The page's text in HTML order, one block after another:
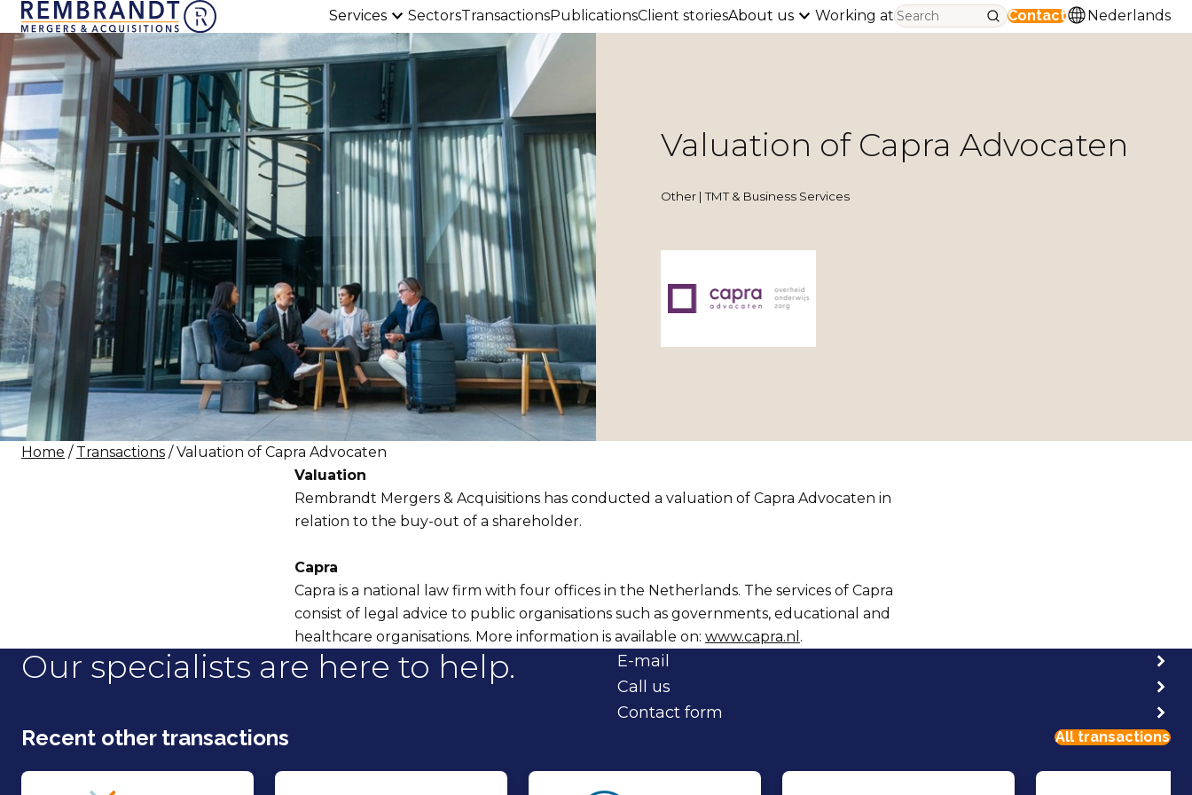
Services SectorsTransactionsPublicationsClient storiesAbout us Working at Contact Nederlands
Valuation of Capra Advocaten
Other | TMT & Business Services
Home / Transactions / Valuation of Capra Advocaten
Valuation
Rembrandt Mergers & Acquisitions has conducted a valuation of Capra Advocaten in
relation to the buy-out of a shareholder.
Capra
Capra is a national law firm with four offices in the Netherlands. The services of Capra
consist of legal advice to public organisations such as governments, educational and
healthcare organisations. More information is available on: www.capra.nl .
Our specialists are here to help.
E-mail
Call us
Contact form
Recent other transactions All transactions